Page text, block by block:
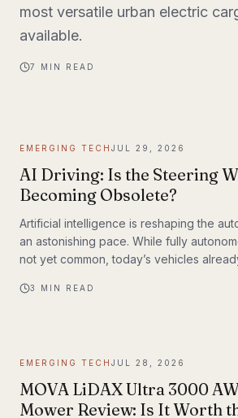
most versatile urban electric
available.
7 MIN READ
EMERGING TECH JUL 29, 2026
AI Driving: Is the Steering
Becoming Obsolete?
Artificial intelligence is reshaping the
an astonishing pace. While fully
not yet common, today’s vehicles
The question is no longer whether AI
3 MIN READ
EMERGING TECH JUL 28, 2026
MOVA LiDAX Ultra 3000
Mower Review: Is It Worth